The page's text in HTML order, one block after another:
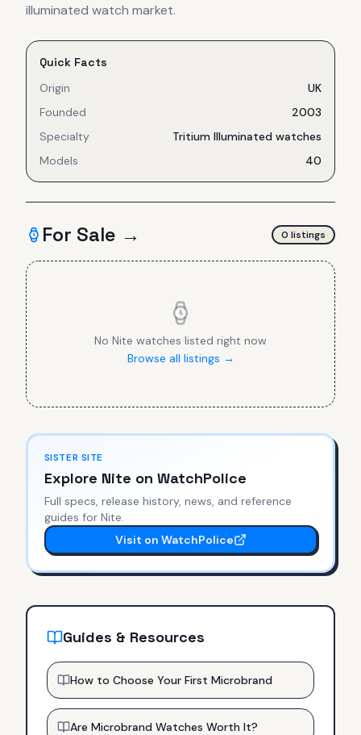
illuminated watch market.
Quick Facts
Origin
UK
Founded
2003
Specialty
Tritium Illuminated watches
Models
40
For Sale → 0 listings
No Nite watches listed right now
Browse all listings →
SISTER SITE
Explore Nite on WatchPolice
Full specs, release history, news, and reference
guides for Nite.
Visit on WatchPolice
Guides & Resources
How to Choose Your First Microbrand
Are Microbrand Watches Worth It?